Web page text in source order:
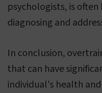
psychologists, is
diagnosing and
In conclusion,
that can have
individual's health